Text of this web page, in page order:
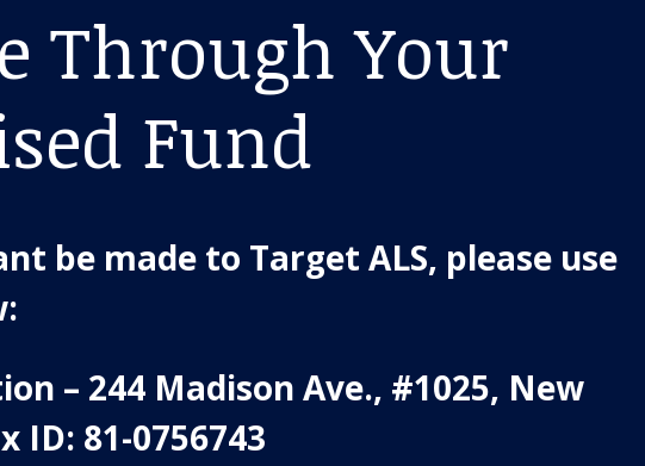
Through Your
Fund
be made to Target ALS, please use
– 244 Madison Ave., #1025, New
ID: 81-0756743